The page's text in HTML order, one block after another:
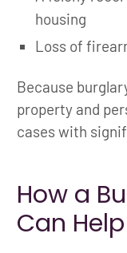
housing
Loss of
Because
property and
cases with
How a
Can